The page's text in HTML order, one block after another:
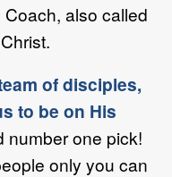
also called
of disciples,
to be on His
number one pick!
only you can